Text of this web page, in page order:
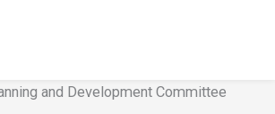
and Development Committee